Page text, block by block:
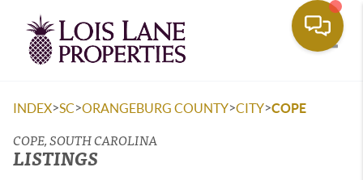
INDEX>SC>ORANGEBURG COUNTY>CITY>COPE
COPE, SOUTH CAROLINA
LISTINGS